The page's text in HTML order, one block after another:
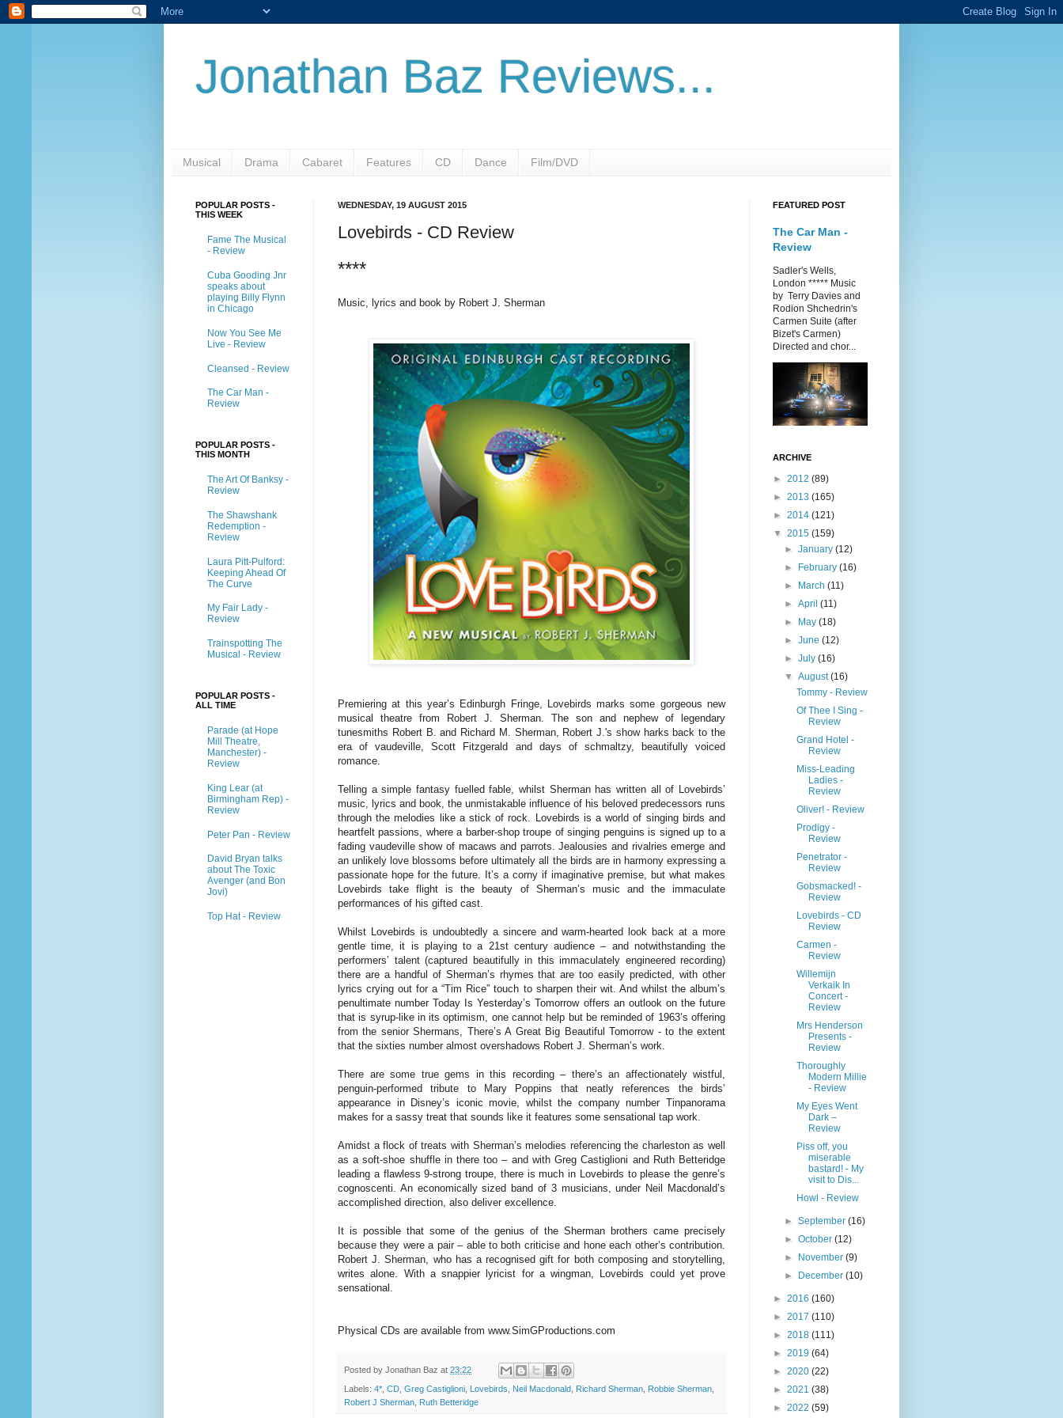
Jonathan Baz Reviews...
Musical Drama Cabaret Features CD Dance Film/DVD
WEDNESDAY, 19 AUGUST 2015
Lovebirds - CD Review
****
Music, lyrics and book by Robert J. Sherman
Premiering at this year’s Edinburgh Fringe, Lovebirds marks some gorgeous new
musical theatre from Robert J. Sherman. The son and nephew of legendary
tunesmiths Robert B. and Richard M. Sherman, Robert J.'s show harks back to the
era of vaudeville, Scott Fitzgerald and days of schmaltzy, beautifully voiced
romance.
Telling a simple fantasy fuelled fable, whilst Sherman has written all of Lovebirds’
music, lyrics and book, the unmistakable influence of his beloved predecessors runs
through the melodies like a stick of rock. Lovebirds is a world of singing birds and
heartfelt passions, where a barber-shop troupe of singing penguins is signed up to a
fading vaudeville show of macaws and parrots. Jealousies and rivalries emerge and
an unlikely love blossoms before ultimately all the birds are in harmony expressing a
passionate hope for the future. It’s a corny if imaginative premise, but what makes
Lovebirds take flight is the beauty of Sherman’s music and the immaculate
performances of his gifted cast.
Whilst Lovebirds is undoubtedly a sincere and warm-hearted look back at a more
gentle time, it is playing to a 21st century audience – and notwithstanding the
performers’ talent (captured beautifully in this immaculately engineered recording)
there are a handful of Sherman’s rhymes that are too easily predicted, with other
lyrics crying out for a “Tim Rice” touch to sharpen their wit. And whilst the album’s
penultimate number Today Is Yesterday’s Tomorrow offers an outlook on the future
that is syrup-like in its optimism, one cannot help but be reminded of 1963’s offering
from the senior Shermans, There’s A Great Big Beautiful Tomorrow - to the extent
that the sixties number almost overshadows Robert J. Sherman’s work.
There are some true gems in this recording – there’s an affectionately wistful,
penguin-performed tribute to Mary Poppins that neatly references the birds’
appearance in Disney’s iconic movie, whilst the company number Tinpanorama
makes for a sassy treat that sounds like it features some sensational tap work.
Amidst a flock of treats with Sherman’s melodies referencing the charleston as well
as a soft-shoe shuffle in there too – and with Greg Castiglioni and Ruth Betteridge
leading a flawless 9-strong troupe, there is much in Lovebirds to please the genre’s
cognoscenti. An economically sized band of 3 musicians, under Neil Macdonald’s
accomplished direction, also deliver excellence.
It is possible that some of the genius of the Sherman brothers came precisely
because they were a pair – able to both criticise and hone each other’s contribution.
Robert J. Sherman, who has a recognised gift for both composing and storytelling,
writes alone. With a snappier lyricist for a wingman, Lovebirds could yet prove
sensational.
Physical CDs are available from www.SimGProductions.com
Posted by Jonathan Baz at 23:22
Labels: 4* CD Greg Castiglioni Lovebirds Neil Macdonald Richard Sherman Robbie Sherman
Robert J Sherman Ruth Betteridge
POPULAR POSTS -
THIS WEEK
Fame The Musical
- Review
Cuba Gooding Jnr
speaks about
playing Billy Flynn
in Chicago
Now You See Me
Live - Review
Cleansed - Review
The Car Man -
Review
POPULAR POSTS -
THIS MONTH
The Art Of Banksy -
Review
The Shawshank
Redemption -
Review
Laura Pitt-Pulford:
Keeping Ahead Of
The Curve
My Fair Lady -
Review
Trainspotting The
Musical - Review
POPULAR POSTS -
ALL TIME
Parade (at Hope
Mill Theatre,
Manchester) -
Review
King Lear (at
Birmingham Rep) -
Review
Peter Pan - Review
David Bryan talks
about The Toxic
Avenger (and Bon
Jovi)
Top Hat - Review
FEATURED POST
The Car Man -
Review
Sadler's Wells,
London ***** Music
by Terry Davies and
Rodion Shchedrin's
Carmen Suite (after
Bizet's Carmen)
Directed and chor...
ARCHIVE
► 2012 (89)
► 2013 (165)
► 2014 (121)
▼ 2015 (159)
►January(12)
► February(16)
► March(11)
►April(11)
► May(18)
►June(12)
►July(16)
▼August(16)
Tommy - Review
Of Thee I Sing -
Review
Grand Hotel -
Review
Miss-Leading
Ladies -
Review
Oliver! - Review
Prodigy -
Review
Penetrator -
Review
Gobsmacked! -
Review
Lovebirds - CD
Review
Carmen -
Review
Willemijn
Verkaik In
Concert -
Review
Mrs Henderson
Presents -
Review
Thoroughly
Modern Millie
- Review
My Eyes Went
Dark –
Review
Piss off, you
miserable
bastard! - My
visit to Dis...
Howl - Review
►September(16)
►October(12)
► November(9)
► December(10)
► 2016 (160)
► 2017 (110)
► 2018 (111)
► 2019 (64)
► 2020 (22)
► 2021 (38)
► 2022 (59)